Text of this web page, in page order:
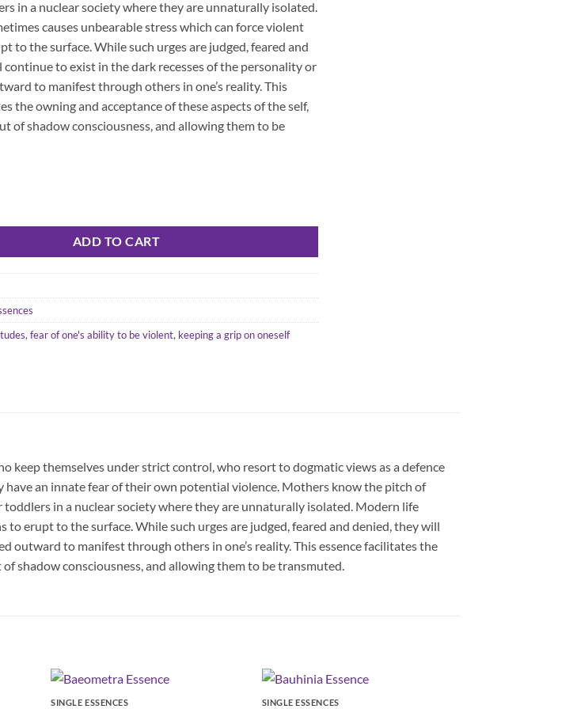
in a nuclear society where they are unnaturally isolated.
causes unbearable stress which can force violent
to the surface. While such urges are judged, feared and
continue to exist in the dark recesses of the personality or
to manifest through others in one’s reality. This
the owning and acceptance of these aspects of the self,
of shadow consciousness, and allowing them to be
ADD TO CART
,fear of one's ability to be violent, keeping a grip on oneself
keep themselves under strict control, who resort to dogmatic views as a defence
an innate fear of their own potential violence. Mothers know the pitch of
in a nuclear society where they are unnaturally isolated. Modern life
erupt to the surface. While such urges are judged, feared and denied, they will
outward to manifest through others in one’s reality. This essence facilitates the
shadow consciousness, and allowing them to be transmuted.
SINGLE ESSENCES SINGLE ESSENCES